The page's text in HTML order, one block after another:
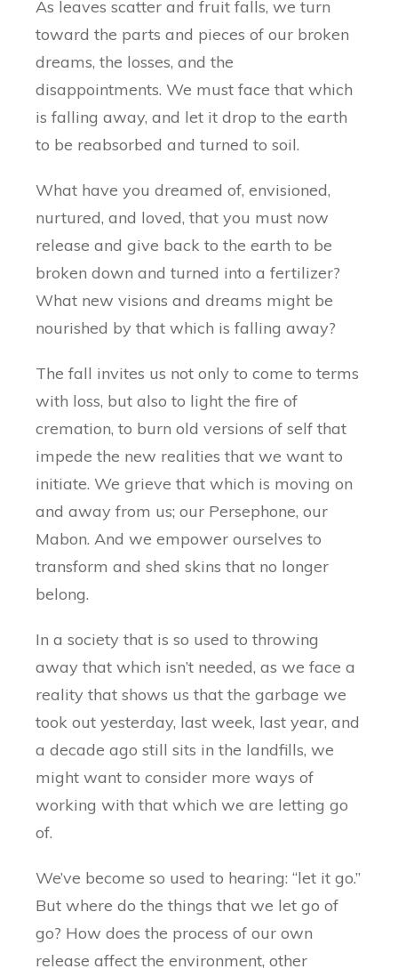
As leaves scatter and fruit falls, we turn
toward the parts and pieces of our broken
dreams, the losses, and the
disappointments. We must face that which
is falling away, and let it drop to the earth
to be reabsorbed and turned to soil.
What have you dreamed of, envisioned,
nurtured, and loved, that you must now
release and give back to the earth to be
broken down and turned into a fertilizer?
What new visions and dreams might be
nourished by that which is falling away?
The fall invites us not only to come to terms
with loss, but also to light the fire of
cremation, to burn old versions of self that
impede the new realities that we want to
initiate. We grieve that which is moving on
and away from us; our Persephone, our
Mabon. And we empower ourselves to
transform and shed skins that no longer
belong.
In a society that is so used to throwing
away that which isn’t needed, as we face a
reality that shows us that the garbage we
took out yesterday, last week, last year, and
a decade ago still sits in the landfills, we
might want to consider more ways of
working with that which we are letting go
of.
We’ve become so used to hearing: “let it go.”
But where do the things that we let go of
go? How does the process of our own
release affect the environment, other